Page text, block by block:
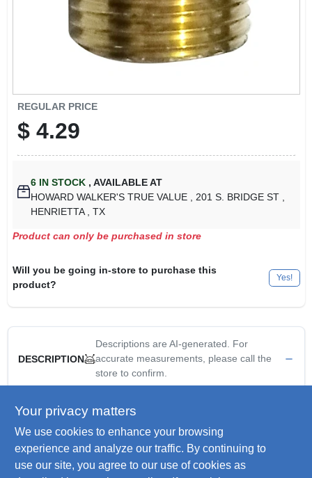
REGULAR PRICE
$ 4.29
6IN STOCK , AVAILABLE AT
HOWARD WALKER'S TRUE VALUE
, 201 S. BRIDGE ST
HENRIETTA
, TX
Product can only be purchased in store
Will you be going in-store to purchase this
product?
Yes!
DESCRIPTION
Descriptions are AI-generated. For
accurate measurements, please call the
store to confirm.
Master mechanic, 3/8" npt male x 1/4" npt female reducer, pre
WARNING:This product can expose you to chemicals
including lead, which is known to the State of California to
Your privacy matters
We use cookies to enhance your browsing
experience and analyze our traffic. By continuing to
use our site, you agree to our use of cookies as